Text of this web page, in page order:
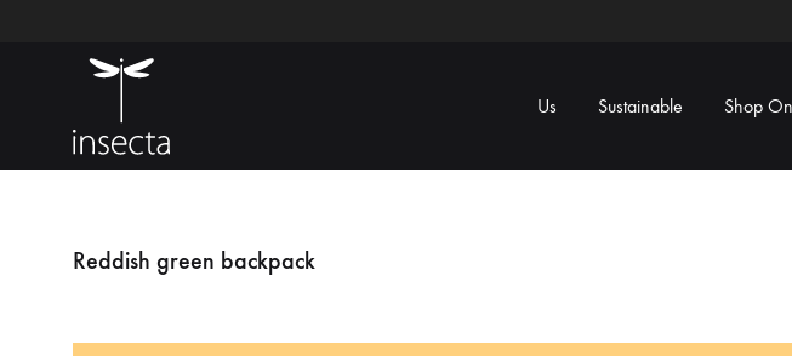
Insecta
Ecoamigable
Us Sustainable Shop
Reddish green backpack